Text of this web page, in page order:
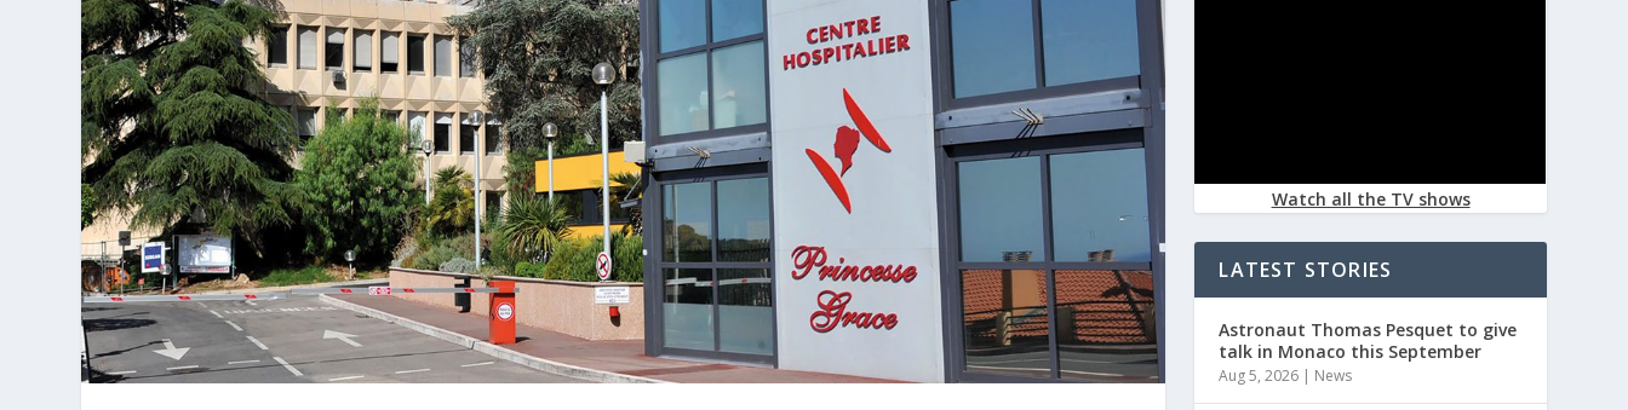
Watch all the TV shows
LATEST STORIES
Astronaut Thomas Pesquet to give
talk in Monaco this September
Aug 5, 2026 | News